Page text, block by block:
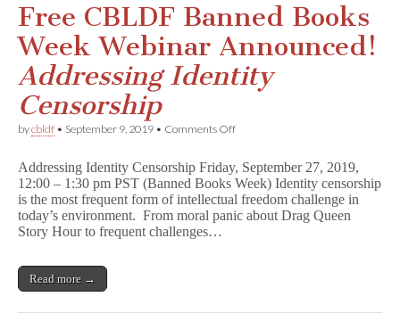
Free CBLDF Banned Books
Week Webinar Announced!
Addressing Identity
Censorship
bycbldf • September 9, 2019 • Comments Offon
Banned
Books
Week
Webinar
s
Addressing Identity Censorship Friday, September 27, 2019,
12:00 – 1:30 pm PST (Banned Books Week) Identity censorship
is the most frequent form of intellectual freedom challenge in
today’s environment. From moral panic about Drag Queen
Story Hour to frequent challenges…
Read more →